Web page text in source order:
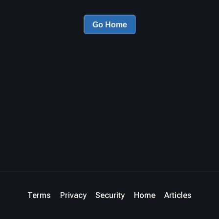
Go Home
Terms Privacy Security Home Articles